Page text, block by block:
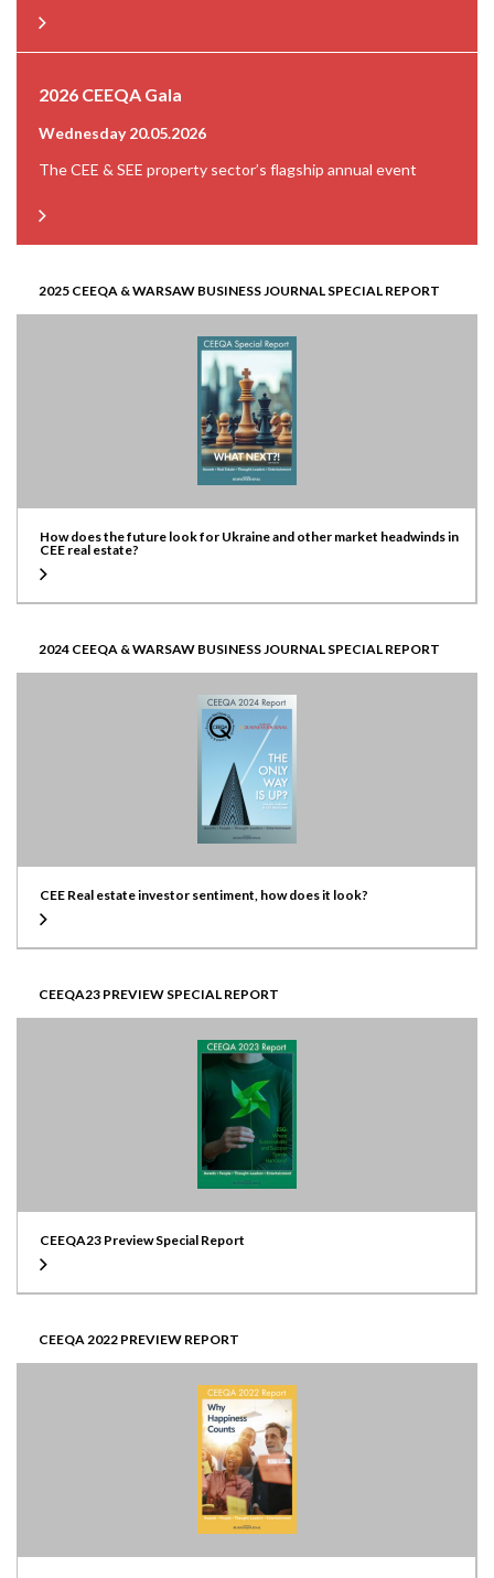
2026 CEEQA Gala
Wednesday 20.05.2026
The CEE & SEE property sector’s flagship annual event
2025 CEEQA & WARSAW BUSINESS JOURNAL SPECIAL REPORT
How does the future look for Ukraine and other market headwinds in
CEE real estate?
2024 CEEQA & WARSAW BUSINESS JOURNAL SPECIAL REPORT
CEE Real estate investor sentiment, how does it look?
CEEQA23 PREVIEW SPECIAL REPORT
CEEQA23 Preview Special Report
CEEQA 2022 PREVIEW REPORT